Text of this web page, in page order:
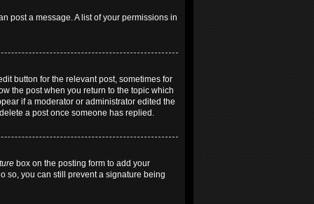
post a message. A list of your permissions in
button for the relevant post, sometimes for
the post when you return to the topic which
if a moderator or administrator edited the
a post once someone has replied.
box on the posting form to add your
so, you can still prevent a signature being